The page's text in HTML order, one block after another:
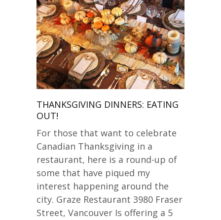
THANKSGIVING DINNERS: EATING
OUT!
For those that want to celebrate
Canadian Thanksgiving in a
restaurant, here is a round-up of
some that have piqued my
interest happening around the
city. Graze Restaurant 3980 Fraser
Street, Vancouver Is offering a 5